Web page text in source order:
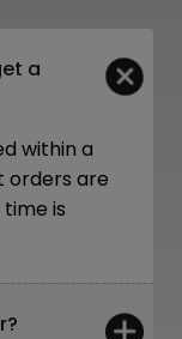
a
within a
orders are
is